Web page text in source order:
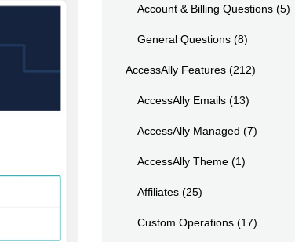
Account & Billing Questions (5)
General Questions (8)
AccessAlly Features (212)
AccessAlly Emails (13)
AccessAlly Managed (7)
AccessAlly Theme (1)
Affiliates (25)
Custom Operations (17)